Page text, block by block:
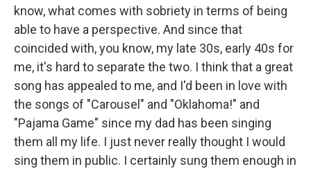
know, what comes with sobriety in terms of being
able to have a perspective. And since that
coincided with, you know, my late 30s, early 40s for
me, it's hard to separate the two. I think that a great
song has appealed to me, and I'd been in love with
the songs of "Carousel" and "Oklahoma!" and
"Pajama Game" since my dad has been singing
them all my life. I just never really thought I would
sing them in public. I certainly sung them enough in